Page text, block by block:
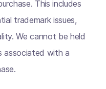
This includes
trademark issues,
We cannot be held
associated with a